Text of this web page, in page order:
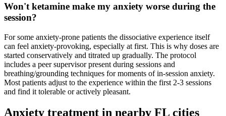
Won't ketamine make my anxiety worse during the
session?
For some anxiety-prone patients the dissociative experience itself
can feel anxiety-provoking, especially at first. This is why doses are
started conservatively and titrated up gradually. The protocol
includes a peer supervisor present during sessions and
breathing/grounding techniques for moments of in-session anxiety.
Most patients adjust to the experience within the first 2-3 sessions
and find it tolerable or actively pleasant.
Anxiety treatment in nearby FL cities